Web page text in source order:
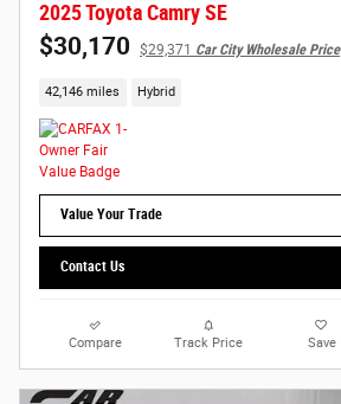
2025 Toyota Camry SE
$30,170 $29,371 Car City Wholesale Price
42,146 miles Hybrid
Value Your Trade
Contact Us
Compare Track Price Save